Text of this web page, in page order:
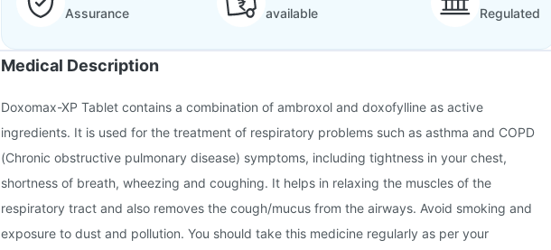
Assurance
available
Regulated
Medical Description
Doxomax-XP Tablet contains a combination of ambroxol and doxofylline as active
ingredients. It is used for the treatment of respiratory problems such as asthma and COPD
(Chronic obstructive pulmonary disease) symptoms, including tightness in your chest,
shortness of breath, wheezing and coughing. It helps in relaxing the muscles of the
respiratory tract and also removes the cough/mucus from the airways. Avoid smoking and
exposure to dust and pollution. You should take this medicine regularly as per your